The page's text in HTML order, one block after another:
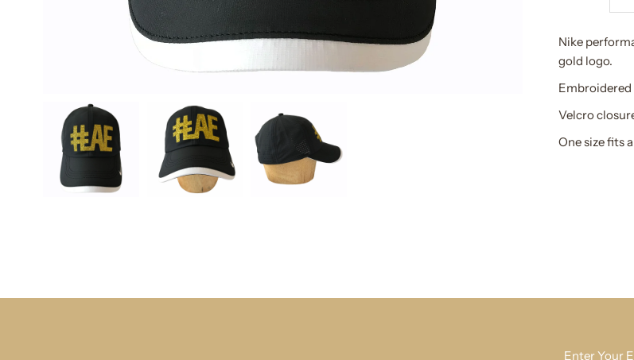
Nike
gold logo.
Embroidered
Velcro
One size fits